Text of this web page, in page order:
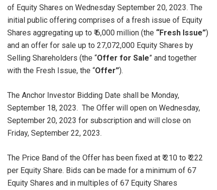
of Equity Shares on Wednesday September 20, 2023. The
initial public offering comprises of a fresh issue of Equity
Shares aggregating up to ₹ 6,000 million (the “Fresh Issue”)
and an offer for sale up to 27,072,000 Equity Shares by
Selling Shareholders (the “Offer for Sale” and together
with the Fresh Issue, the “Offer”).
The Anchor Investor Bidding Date shall be Monday,
September 18, 2023. The Offer will open on Wednesday,
September 20, 2023 for subscription and will close on
Friday, September 22, 2023.
The Price Band of the Offer has been fixed at ₹ 210 to ₹ 222
per Equity Share. Bids can be made for a minimum of 67
Equity Shares and in multiples of 67 Equity Shares